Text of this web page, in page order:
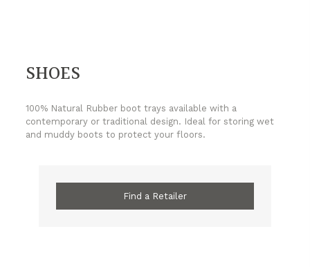
SHOES
100% Natural Rubber boot trays available with a
contemporary or traditional design. Ideal for storing wet
and muddy boots to protect your floors.
Find a Retailer